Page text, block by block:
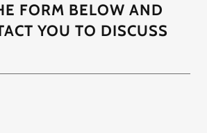
FORM BELOW AND
YOU TO DISCUSS